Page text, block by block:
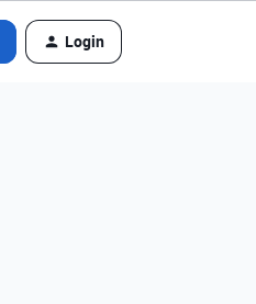
Login